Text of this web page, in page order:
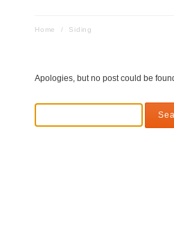
Home / Siding
Apologies, but no post could be